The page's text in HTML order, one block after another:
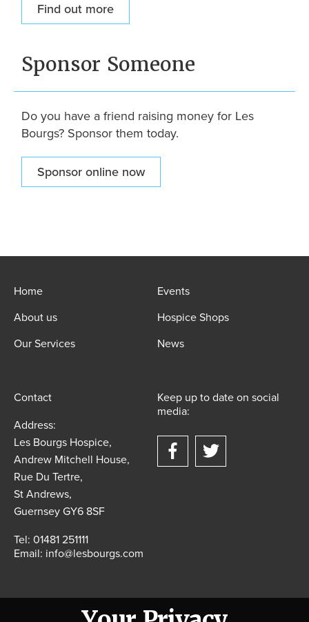
Find out more
Sponsor Someone
Do you have a friend raising money for Les
Bourgs? Sponsor them today.
Sponsor online now
Home
About us
Our Services
Events
Hospice Shops
News
Contact
Address:
Les Bourgs Hospice,
Andrew Mitchell House,
Rue Du Tertre,
St Andrews,
Guernsey GY6 8SF
Tel: 01481 251111
Email: info@lesbourgs.com
Keep up to date on social
media: